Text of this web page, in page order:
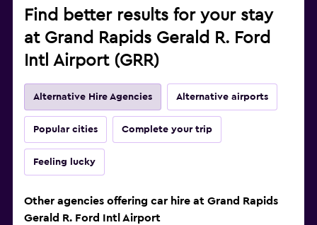
Find better results for your stay
at Grand Rapids Gerald R. Ford
Intl Airport (GRR)
Alternative Hire Agencies Alternative airports
Popular cities Complete your trip
Feeling lucky
Other agencies offering car hire at Grand Rapids
Gerald R. Ford Intl Airport